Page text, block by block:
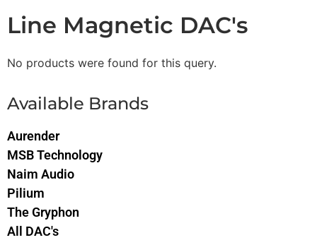
Available Brands
Aurender
MSB Technology
Naim Audio
Pilium
The Gryphon
All DAC's
Line Magnetic DAC's
No products were found for this query.